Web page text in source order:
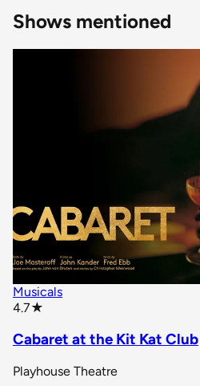
Shows mentioned
Musicals
4.7★
Cabaret at the Kit Kat Club
Playhouse Theatre